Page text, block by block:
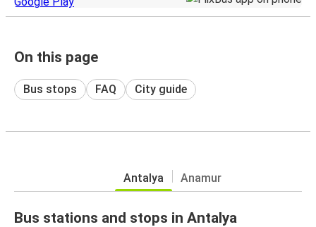
On this page
Bus stops FAQ City guide
Antalya Anamur
Bus stations and stops in Antalya